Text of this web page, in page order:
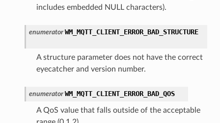
includes embedded NULL characters).
enumerator WM_MQTT_CLIENT_ERROR_BAD_STRUCTURE
A structure parameter does not have the correct
eyecatcher and version number.
enumerator WM_MQTT_CLIENT_ERROR_BAD_QOS
A QoS value that falls outside of the acceptable